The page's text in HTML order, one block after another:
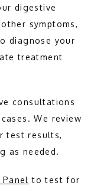
digestive
symptoms,
diagnose your
treatment
consultations
We review
test results,
as needed.
to test for